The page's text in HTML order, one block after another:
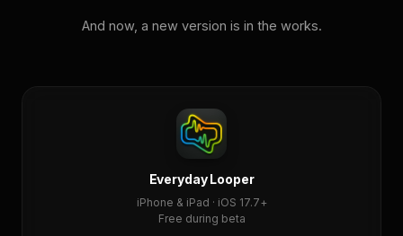
And now, a new version is in the works.
Everyday Looper
iPhone & iPad · iOS 17.7+
Free during beta